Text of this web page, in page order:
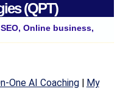
(QPT)
Online business,
One AI Coaching| My